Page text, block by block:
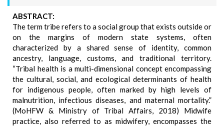
ABSTRACT:
The term tribe refers to a social group that exists outside or
on the margins of modern state systems, often
characterized by a shared sense of identity, common
ancestry, language, customs, and traditional territory.
“Tribal health is a multi-dimensional concept encompassing
the cultural, social, and ecological determinants of health
for indigenous people, often marked by high levels of
malnutrition, infectious diseases, and maternal mortality.”
(MoHFW & Ministry of Tribal Affairs, 2018) Midwife
practice, also referred to as midwifery, encompasses the